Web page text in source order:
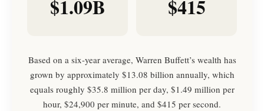
$1.09B $415
Based on a six-year average, Warren Buffett’s wealth has
grown by approximately $13.08 billion annually, which
equals roughly $35.8 million per day, $1.49 million per
hour, $24,900 per minute, and $415 per second.